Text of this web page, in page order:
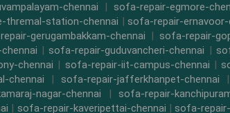
chennai | sofa-repair-egmore-
thremal-station-chennai | sofa-repair-ernavoor-
gerugambakkam-chennai |sofa-repair-
|sofa-repair-guduvancheri-chennai |
chennai | sofa-repair-iit-campus-chennai |
chennai | sofa-repair-jafferkhanpet-chennai |
nagar-chennai | sofa-repair-
| sofa-repair-kaveripettai-chennai |sofa-